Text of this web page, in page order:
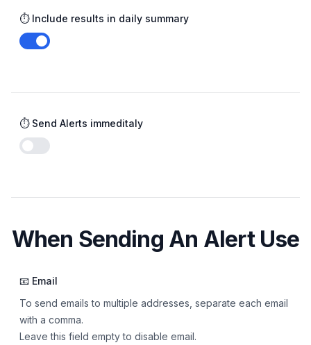
⏱️ Include results in daily summary
Enable notifications
⏱️ Send Alerts immeditaly
Enable notifications
When Sending An Alert Use
📧 Email
To send emails to multiple addresses, separate each email
with a comma.
Leave this field empty to disable email.